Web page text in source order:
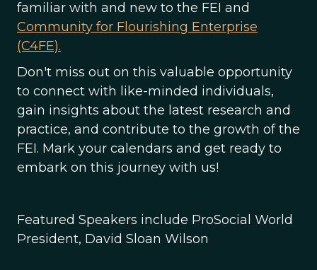
familiar with and new to the FEI and
Community for Flourishing Enterprise
(C4FE).
Don't miss out on this valuable opportunity
to connect with like-minded individuals,
gain insights about the latest research and
practice, and contribute to the growth of the
FEI. Mark your calendars and get ready to
embark on this journey with us!
Featured Speakers include ProSocial World
President, David Sloan Wilson